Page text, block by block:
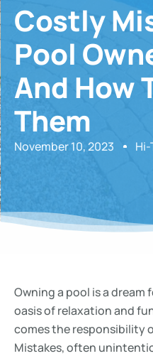
Costly
Pool
And How
Them
November 10, 2023
Owning a pool is a dream
oasis of relaxation and
comes the responsibility
Mistakes, often